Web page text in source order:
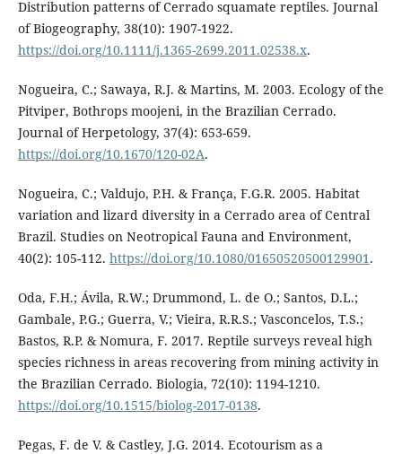
Distribution patterns of Cerrado squamate reptiles. Journal
of Biogeography, 38(10): 1907-1922.
https://doi.org/10.1111/j.1365-2699.2011.02538.x.
Nogueira, C.; Sawaya, R.J. & Martins, M. 2003. Ecology of the
Pitviper, Bothrops moojeni, in the Brazilian Cerrado.
Journal of Herpetology, 37(4): 653-659.
https://doi.org/10.1670/120-02A.
Nogueira, C.; Valdujo, P.H. & França, F.G.R. 2005. Habitat
variation and lizard diversity in a Cerrado area of Central
Brazil. Studies on Neotropical Fauna and Environment,
40(2): 105-112. https://doi.org/10.1080/01650520500129901 .
Oda, F.H.; Ávila, R.W.; Drummond, L. de O.; Santos, D.L.;
Gambale, P.G.; Guerra, V.; Vieira, R.R.S.; Vasconcelos, T.S.;
Bastos, R.P. & Nomura, F. 2017. Reptile surveys reveal high
species richness in areas recovering from mining activity in
the Brazilian Cerrado. Biologia, 72(10): 1194-1210.
https://doi.org/10.1515/biolog-2017-0138.
Pegas, F. de V. & Castley, J.G. 2014. Ecotourism as a